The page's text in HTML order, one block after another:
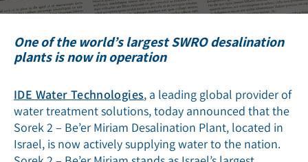
One of the world’s largest SWRO desalination
plants is now in operation
IDE Water Technologies, a leading global provider of
water treatment solutions, today announced that the
Sorek 2 – Be’er Miriam Desalination Plant, located in
Israel, is now actively supplying water to the nation.